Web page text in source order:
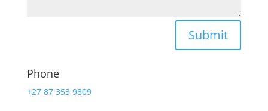
Submit
Phone
+27 87 353 9809